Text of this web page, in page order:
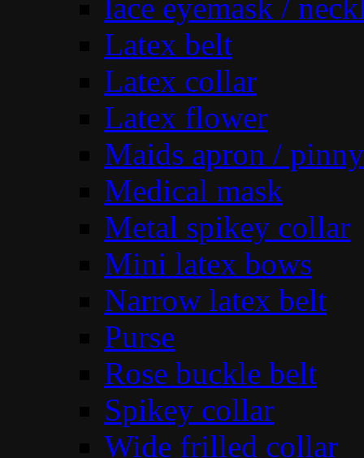
lace eyemask /
Latex belt
Latex collar
Latex flower
Maids apron / pinny
Medical mask
Metal spikey collar
Mini latex bows
Narrow latex belt
Purse
Rose buckle belt
Spikey collar
Wide frilled collar